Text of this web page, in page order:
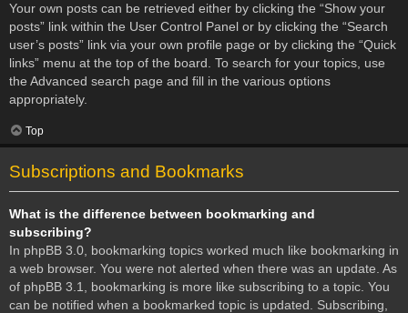
Your own posts can be retrieved either by clicking the “Show your
posts” link within the User Control Panel or by clicking the “Search
user’s posts” link via your own profile page or by clicking the “Quick
links” menu at the top of the board. To search for your topics, use
the Advanced search page and fill in the various options
appropriately.
Top
Subscriptions and Bookmarks
What is the difference between bookmarking and
subscribing?
In phpBB 3.0, bookmarking topics worked much like bookmarking in
a web browser. You were not alerted when there was an update. As
of phpBB 3.1, bookmarking is more like subscribing to a topic. You
can be notified when a bookmarked topic is updated. Subscribing,